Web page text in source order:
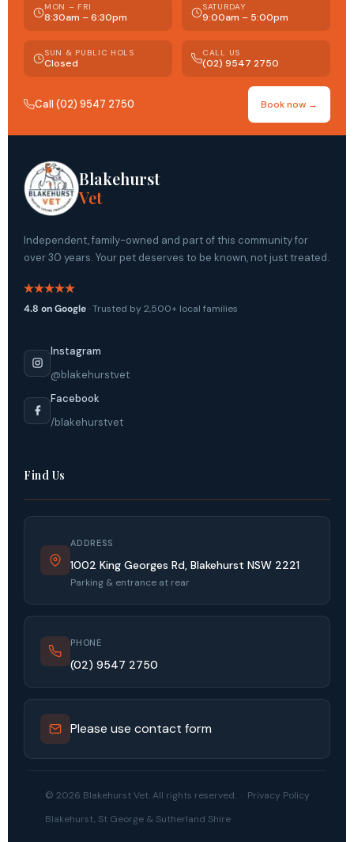
MON – FRI
8:30am – 6:30pm
SATURDAY
9:00am – 5:00pm
SUN & PUBLIC HOLS
Closed
CALL US
(02) 9547 2750
Call (02) 9547 2750 Book now →
Blakehurst
Vet
Independent, family-owned and part of this community for
over 30 years. Your pet deserves to be known, not just treated.
4.8 on Google· Trusted by 2,500+ local families
Instagram
@blakehurstvet
Facebook
/blakehurstvet
Find Us
ADDRESS
1002 King Georges Rd, Blakehurst NSW 2221
Parking & entrance at rear
PHONE
(02) 9547 2750
Please use contact form
© 2026 Blakehurst Vet. All rights reserved. · Privacy Policy
Blakehurst, St George & Sutherland Shire